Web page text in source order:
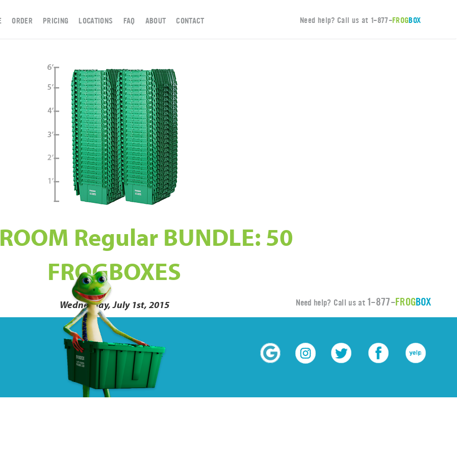
Need help? Call us at 1-877-FROGBOX
ORDER PRICING LOCATIONS FAQ ABOUT CONTACT
Regular BUNDLE: 50
FROGBOXES
Wednesday, July 1st, 2015 Need help? Call us at 1-877-FROGBOX